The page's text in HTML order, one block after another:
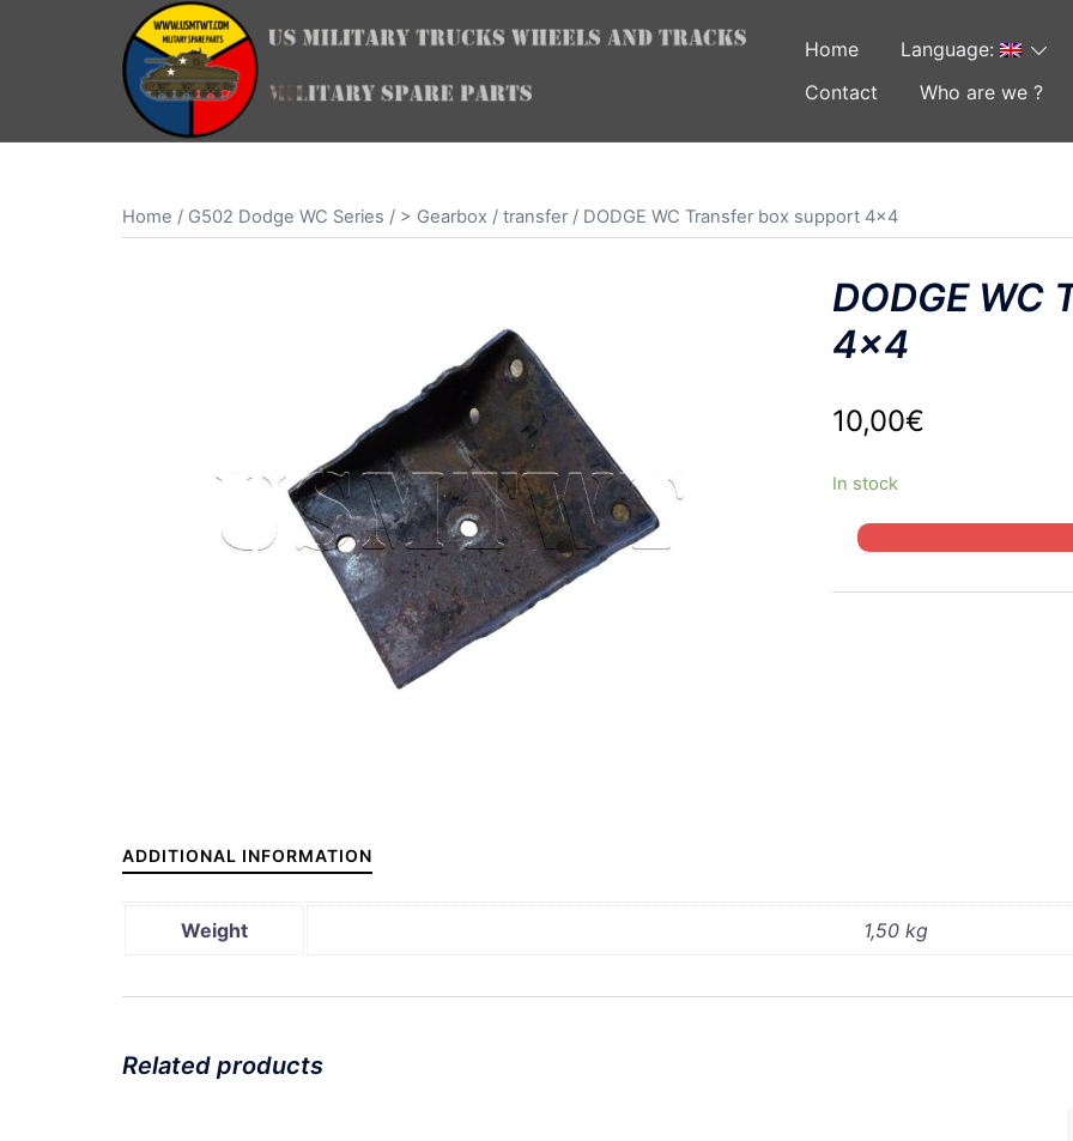
Home Language:
Contact
Who are we ?
Home / G502 Dodge WC Series / > Gearbox / transfer / DODGE WC Transfer box support 4×4
DODGE
4×4
10,00€
In stock
DODGE
Transfer
ADDITIONAL INFORMATION
Weight 1,50 kg
Related products